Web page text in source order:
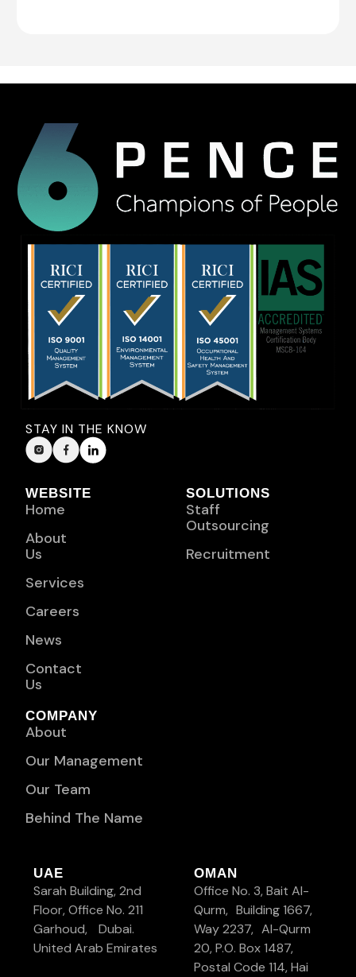
STAY IN THE KNOW
WEBSITE
Home
About
Us
Services
Careers
News
Contact
Us
SOLUTIONS
Staff
Outsourcing
Recruitment
COMPANY
About
Our Management
Our Team
Behind The Name
UAE
Sarah Building, 2nd
Floor, Office No. 211
Garhoud, Dubai.
United Arab Emirates
OMAN
Office No. 3, Bait Al-
Qurm, Building 1667,
Way 2237, Al-Qurm
20, P.O. Box 1487,
Postal Code 114, Hai